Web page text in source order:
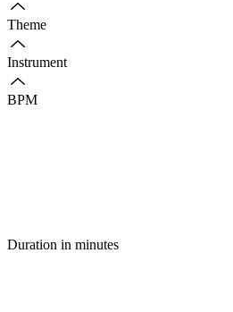
Theme
Instrument
BPM
Duration in minutes